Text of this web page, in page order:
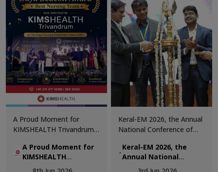
about the importance of
regular blood donation.
A Proud Moment for
KIMSHEALTH Trivandrum!
receive the Daya Beacon
Award for Best Nursing
A Proud Moment for
KIMSHEALTH
Trivandrum!
Keral-EM 2026, the Annual
National Conference of
held at Kovalam from 29th
- 31st May.
Keral-EM 2026, the
Annual National
Conference of